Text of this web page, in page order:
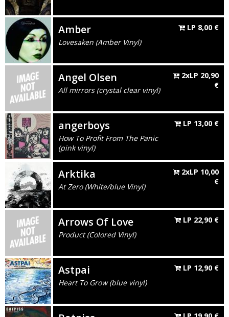
Amber
Lovesaken (Amber Vinyl)
LP 8,00 €
Angel Olsen
All mirrors (crystal clear vinyl)
2xLP 20,90
€
angerboys
How To Profit From The Panic
(pink vinyl)
LP 13,00 €
Arktika
At Zero (White/blue Vinyl)
2xLP 10,00
€
Arrows Of Love
Product (Colored Vinyl)
LP 22,90 €
Astpai
Heart To Grow (blue vinyl)
LP 12,90 €